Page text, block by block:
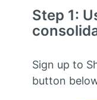
Step 1:
Sign up to
button